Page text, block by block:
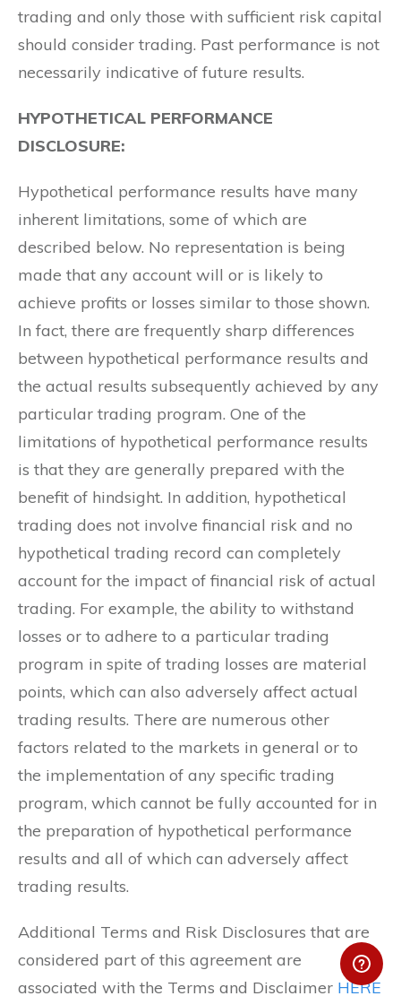
trading and only those with sufficient risk capital
should consider trading. Past performance is not
necessarily indicative of future results.
HYPOTHETICAL PERFORMANCE
DISCLOSURE:
Hypothetical performance results have many
inherent limitations, some of which are
described below. No representation is being
made that any account will or is likely to
achieve profits or losses similar to those shown.
In fact, there are frequently sharp differences
between hypothetical performance results and
the actual results subsequently achieved by any
particular trading program. One of the
limitations of hypothetical performance results
is that they are generally prepared with the
benefit of hindsight. In addition, hypothetical
trading does not involve financial risk and no
hypothetical trading record can completely
account for the impact of financial risk of actual
trading. For example, the ability to withstand
losses or to adhere to a particular trading
program in spite of trading losses are material
points, which can also adversely affect actual
trading results. There are numerous other
factors related to the markets in general or to
the implementation of any specific trading
program, which cannot be fully accounted for in
the preparation of hypothetical performance
results and all of which can adversely affect
trading results.
Additional Terms and Risk Disclosures that are
considered part of this agreement are
associated with the Terms and Disclaimer HERE